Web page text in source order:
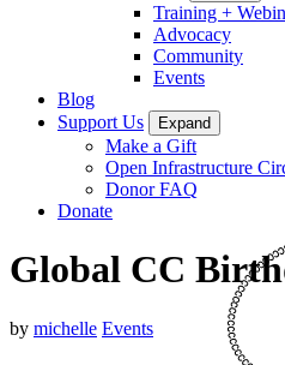
Training +
Advocacy
Community
Events
Blog
Support Us
Expand
Make a Gift
Open Infrastructure
Donor FAQ
Donate
Global CC
by michelle Events